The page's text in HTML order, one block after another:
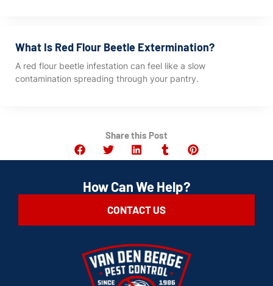
What Is Red Flour Beetle Extermination?
A red flour beetle infestation can feel like a slow
contamination spreading through your pantry.
Share this Post
How Can We Help?
CONTACT US